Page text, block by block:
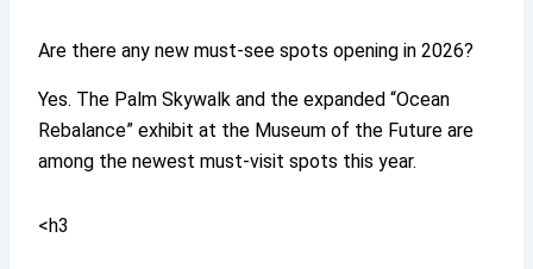
Are there any new must-see spots opening in 2026?
Yes. The Palm Skywalk and the expanded “Ocean
Rebalance” exhibit at the Museum of the Future are
among the newest must-visit spots this year.
<h3